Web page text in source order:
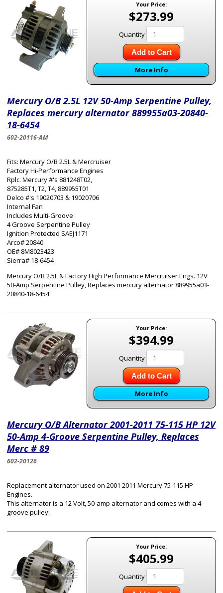
Your Price:
$273.99
Quantity
Add to Cart
More Info
Mercury O/B 2.5L 12V 50-Amp Serpentine Pulley,
Replaces mercury alternator 889955a03-20840-
18-6454
602-20116-AM
Fits: Mercury O/B 2.5L & Mercruiser
Factory Hi-Performance Engines
Rplc. Mercury #'s 881248T02,
875285T1, T2, T4, 889955T01
Delco #'s 19020703 & 19020706
Internal Fan
Includes Multi-Groove
4 Groove Serpentine Pulley
Ignition Protected SAEJ1171
Arco# 20840
OE# 8M8023423
Sierra# 18-6454
Mercury O/B 2.5L & Factory High Performance Mercruiser Engs. 12V
50-Amp Serpentine Pulley, Replaces mercury alternator 889955a03-
20840-18-6454
Your Price:
$394.99
Quantity
Add to Cart
More Info
Mercury O/B Alternator 2001-2011 75-115 HP 12V
50-Amp 4-Groove Serpentine Pulley, Replaces
Merc # 89
602-20126
Replacement alternator used on 2001 2011 Mercury 75-115 HP
Engines.
This alternator is a 12 Volt, 50-amp alternator and comes with a 4-
groove pulley.
Your Price:
$405.99
Quantity